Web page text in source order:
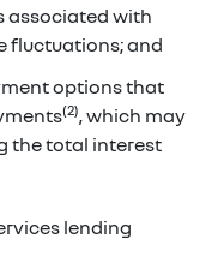
associated with
fluctuations; and
options that
(2), which may
the total interest
lending